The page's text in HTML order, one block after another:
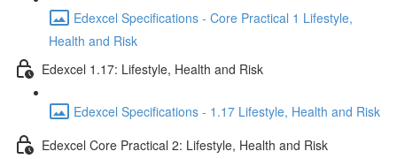
Edexcel Specifications - Core Practical 1 Lifestyle,
Health and Risk
Edexcel 1.17: Lifestyle, Health and Risk
Edexcel Specifications - 1.17 Lifestyle, Health and Risk
Edexcel Core Practical 2: Lifestyle, Health and Risk